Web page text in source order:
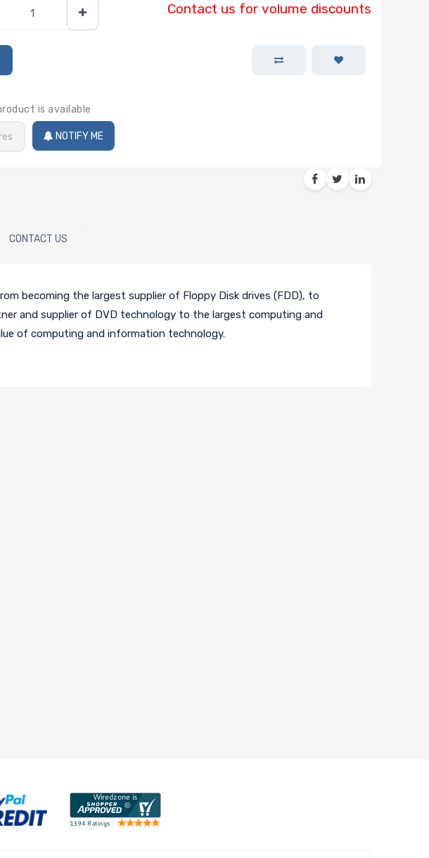
Contact us for volume discounts
is available
NOTIFY ME
CONTACT US
becoming the largest supplier of Floppy Disk drives (FDD), to
and supplier of DVD technology to the largest computing and
of computing and information technology.